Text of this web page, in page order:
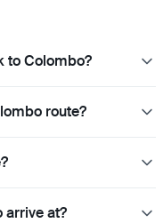
to Colombo?
route?
arrive at?